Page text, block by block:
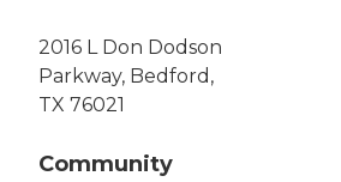
2016 L Don Dodson
Parkway, Bedford,
TX 76021
Community